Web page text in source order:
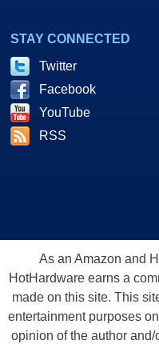
STAY CONNECTED
Twitter
Facebook
YouTube
RSS
As an Amazon and
HotHardware earns a
made on this site. This
entertainment purposes
opinion of the author